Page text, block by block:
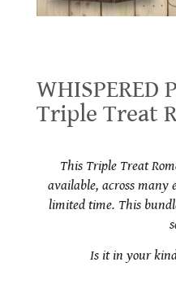
WHISPERED
Triple Treat
This Triple Treat
available, across many
limited time. This
Is it in your